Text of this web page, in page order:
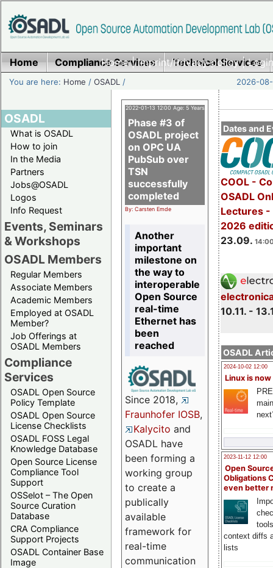
Home|Imprint/Privacy policy|
Home Compliance Services Technical Services
You are here: Home /OSADL / 2026-
OSADL
What is OSADL
How to join
In the Media
Partners
Jobs@OSADL
Logos
Info Request
Events, Seminars
& Workshops
OSADL Members
Regular Members
Associate Members
Academic Members
Employed at OSADL
Member?
Job Offerings at
OSADL Members
Compliance
Services
OSADL Open Source
Policy Template
OSADL Open Source
License Checklists
OSADL FOSS Legal
Knowledge Database
Open Source License
Compliance Tool
Support
OSSelot – The Open
Source Curation
Database
CRA Compliance
Support Projects
OSADL Container Base
Image
Dates and
COOL -
OSADL
Lectures -
2026
23.09.
10.11. -
OSADL
2024-10-02 12:00
Linux is now
2023-11-12 12:00
Open
Obligations
even better
context diffs
lists
2022-01-13 12:00 Age: 5 Years
Phase #3 of
OSADL project
on OPC UA
PubSub over
TSN
successfully
completed
By: Carsten Emde
Another
important
milestone on
the way to
interoperable
Open Source
real-time
Ethernet has
been
reached
Since 2018,
Fraunhofer IOSB,
Kalycito and
OSADL have
been forming a
working group
to create a
publically
available
framework for
real-time
communication